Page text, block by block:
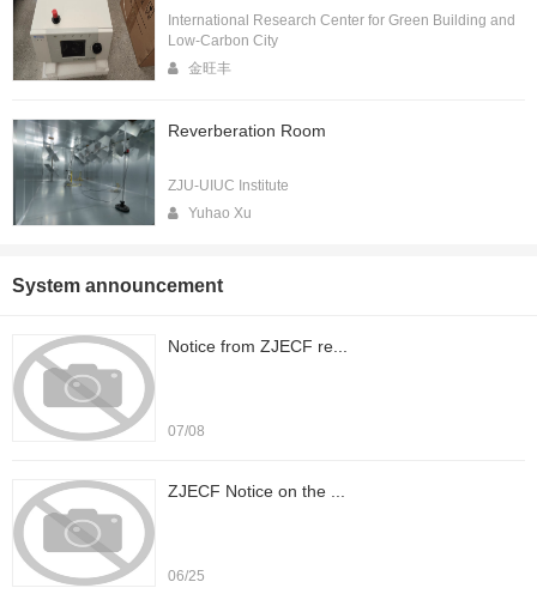
International Research Center for Green Building and
Low-Carbon City
金旺丰
Reverberation Room
ZJU-UIUC Institute
Yuhao Xu
System announcement
Notice from ZJECF re...
07/08
ZJECF Notice on the ...
06/25